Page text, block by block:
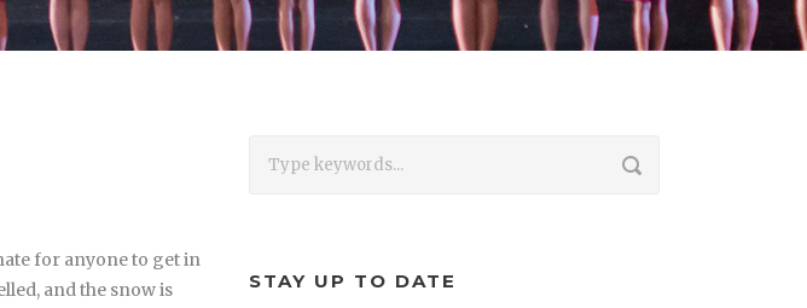
for anyone to get in
and the snow is
STAY UP TO DATE